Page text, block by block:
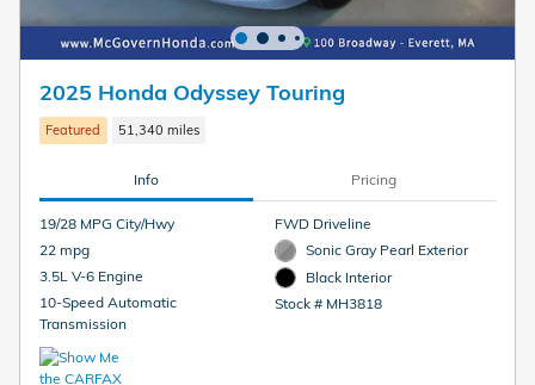
2025 Honda Odyssey Touring
Featured 51,340 miles
Info Pricing
19/28 MPG City/Hwy
22 mpg
3.5L V-6 Engine
10-Speed Automatic
Transmission
FWD Driveline
Sonic Gray Pearl Exterior
Black Interior
Stock # MH3818